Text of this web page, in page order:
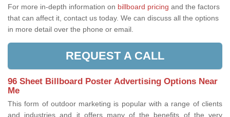
For more in-depth information on billboard pricing and the factors
that can affect it, contact us today. We can discuss all the options
in more detail over the phone or email.
REQUEST A CALL
96 Sheet Billboard Poster Advertising Options Near
Me
This form of outdoor marketing is popular with a range of clients
and industries and it offers many of the benefits of the very